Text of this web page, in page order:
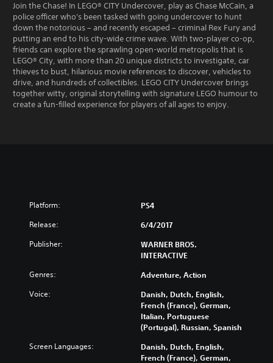
Join the Chase! In LEGO® CITY Undercover, play as Chase McCain, a
police officer who's been tasked with going undercover to hunt
down the notorious – and recently escaped – criminal Rex Fury and
putting an end to his city-wide crime wave. With two-player co-op,
friends can explore the sprawling open-world metropolis that is
LEGO® City, with more than 20 unique districts to investigate, car
thieves to bust, hilarious movie references to discover, vehicles to
drive, and hundreds of collectibles. LEGO CITY Undercover brings
together witty, original storytelling with signature LEGO humour to
create a fun-filled experience for players of all ages to enjoy.
Platform: PS4
Release: 6/4/2017
Publisher:
WARNER BROS.
INTERACTIVE
Genres: Adventure, Action
Voice:
Danish, Dutch, English,
French (France), German,
Italian, Portuguese
(Portugal), Russian, Spanish
Screen Languages:
Danish, Dutch, English,
French (France), German,